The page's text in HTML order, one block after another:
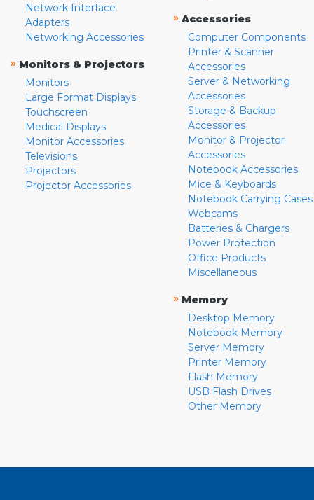
Network Interface
Adapters
Networking Accessories
» Monitors & Projectors
Monitors
Large Format Displays
Touchscreen
Medical Displays
Monitor Accessories
Televisions
Projectors
Projector Accessories
» Accessories
Computer Components
Printer & Scanner
Accessories
Server & Networking
Accessories
Storage & Backup
Accessories
Monitor & Projector
Accessories
Notebook Accessories
Mice & Keyboards
Notebook Carrying Cases
Webcams
Batteries & Chargers
Power Protection
Office Products
Miscellaneous
» Memory
Desktop Memory
Notebook Memory
Server Memory
Printer Memory
Flash Memory
USB Flash Drives
Other Memory